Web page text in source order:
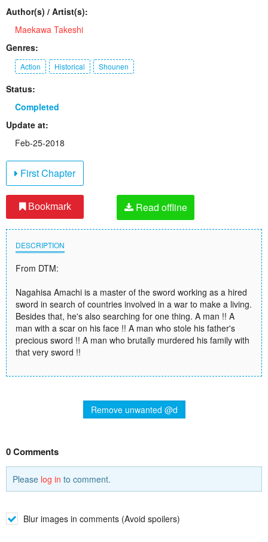
Author(s) / Artist(s):
Maekawa Takeshi
Genres:
Action Historical Shounen
Status:
Completed
Update at:
Feb-25-2018
First Chapter
Bookmark Read offline
DESCRIPTION
From DTM:
Nagahisa Amachi is a master of the sword working as a hired
sword in search of countries involved in a war to make a living.
Besides that, he's also searching for one thing. A man !! A
man with a scar on his face !! A man who stole his father's
precious sword !! A man who brutally murdered his family with
that very sword !!
Remove unwanted @d
0 Comments
Please log in to comment.
Blur images in comments (Avoid spoilers)